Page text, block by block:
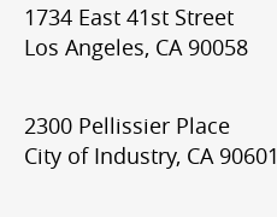
1734 East 41st Street
Los Angeles, CA 90058
2300 Pellissier Place
City of Industry, CA 90601